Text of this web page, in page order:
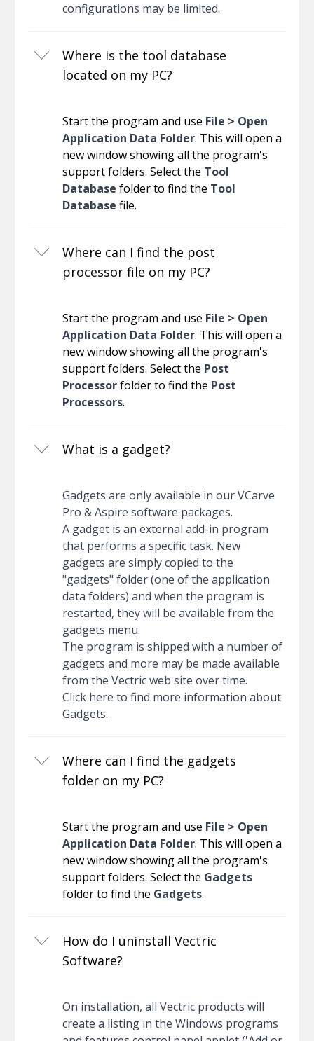
configurations may be limited.
Where is the tool database
located on my PC?
Start the program and use File > Open
Application Data Folder. This will open a
new window showing all the program's
support folders. Select the Tool
Database folder to find the Tool
Database file.
Where can I find the post
processor file on my PC?
Start the program and use File > Open
Application Data Folder. This will open a
new window showing all the program's
support folders. Select the Post
Processorfolder to find the Post
Processors.
What is a gadget?
Gadgets are only available in our VCarve
Pro & Aspire software packages.
A gadget is an external add-in program
that performs a specific task. New
gadgets are simply copied to the
"gadgets" folder (one of the application
data folders) and when the program is
restarted, they will be available from the
gadgets menu.
The program is shipped with a number of
gadgets and more may be made available
from the Vectric web site over time.
Click here to find more information about
Gadgets.
Where can I find the gadgets
folder on my PC?
Start the program and use File > Open
Application Data Folder. This will open a
new window showing all the program's
support folders. Select the Gadgets
folder to find the Gadgets.
How do I uninstall Vectric
Software?
On installation, all Vectric products will
create a listing in the Windows programs